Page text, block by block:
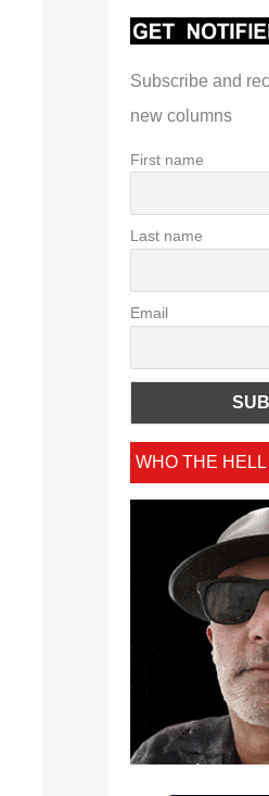
Subscribe and
new columns
First name
Last name
Email
WHO THE